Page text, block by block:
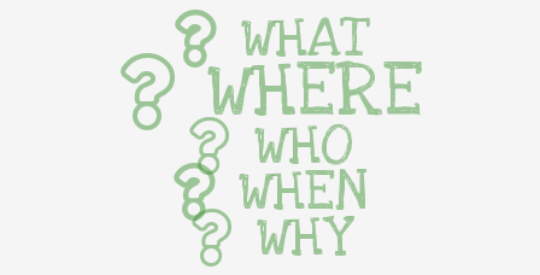
WHAT
WHERE
WHO
WHEN
WHY